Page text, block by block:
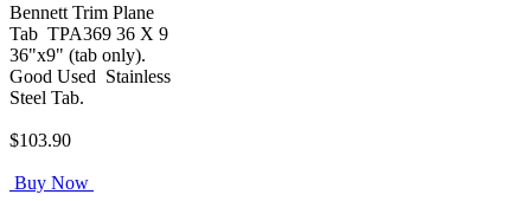
Bennett Trim Plane
Tab TPA369 36 X 9
36"x9" (tab only).
Good Used Stainless
Steel Tab.
$103.90
Buy Now